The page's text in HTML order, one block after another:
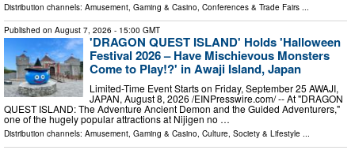
Distribution channels: Amusement, Gaming & Casino Conferences & Trade Fairs
Published on August 7, 2026 - 15:00 GMT
'DRAGON QUEST ISLAND' Holds 'Halloween
Festival 2026 – Have Mischievous Monsters
Come to Play!?' in Awaji Island, Japan
Limited-Time Event Starts on Friday, September 25 AWAJI,
JAPAN, August 8, 2026 /⁨EINPresswire.com⁩/ -- At "DRAGON
QUEST ISLAND: The Adventure Ancient Demon and the Guided Adventurers,"
one of the hugely popular attractions at Nijigen no …
Distribution channels: Amusement, Gaming & Casino, Culture, Society & Lifestyle ...